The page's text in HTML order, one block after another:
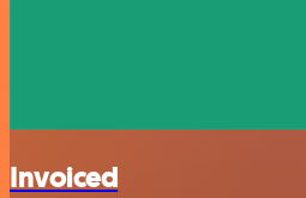
Invoiced